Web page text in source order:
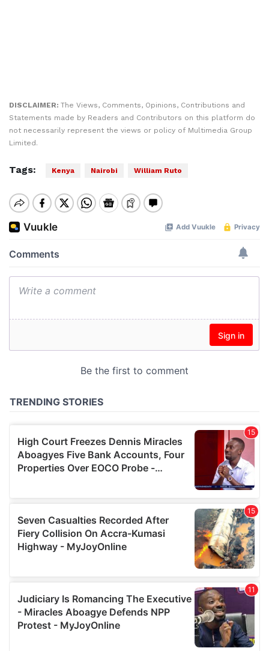
DISCLAIMER: The Views, Comments, Opinions, Contributions and
Statements made by Readers and Contributors on this platform do
not necessarily represent the views or policy of Multimedia Group
Limited.
Tags: Kenya Nairobi William Ruto